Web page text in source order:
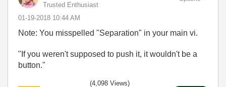
Trusted Enthusiast
‎01-19-2018 10:44 AM
Note: You misspelled "Separation" in your main vi.
"If you weren't supposed to push it, it wouldn't be a
button."
(4,098 Views)